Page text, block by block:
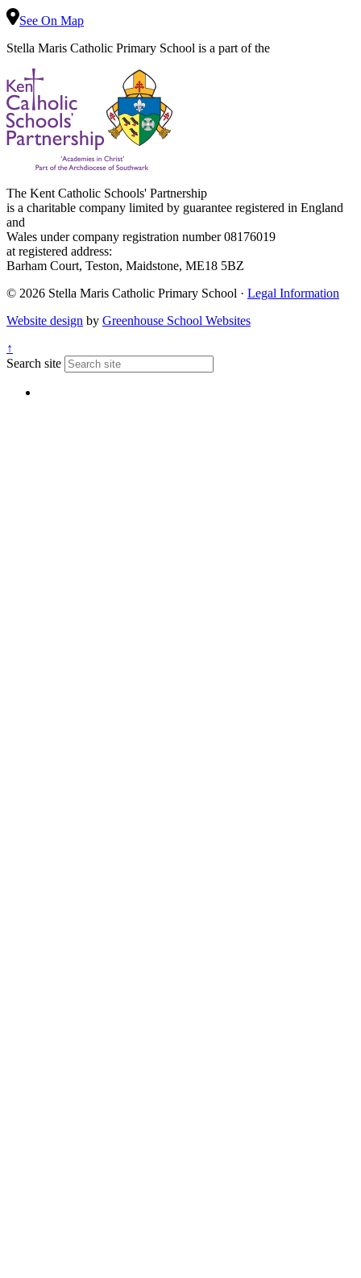
See On Map
Stella Maris Catholic Primary School is a part of the
The Kent Catholic Schools' Partnership
is a charitable company limited by guarantee registered in England
and
Wales under company registration number 08176019
at registered address:
Barham Court, Teston, Maidstone, ME18 5BZ
© 2026 Stella Maris Catholic Primary School · Legal Information
Website design by Greenhouse School Websites
↑
Search site